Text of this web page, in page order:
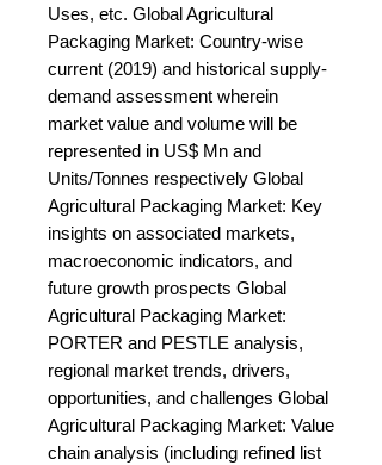
Uses, etc. Global Agricultural
Packaging Market: Country-wise
current (2019) and historical supply-
demand assessment wherein
market value and volume will be
represented in US$ Mn and
Units/Tonnes respectively Global
Agricultural Packaging Market: Key
insights on associated markets,
macroeconomic indicators, and
future growth prospects Global
Agricultural Packaging Market:
PORTER and PESTLE analysis,
regional market trends, drivers,
opportunities, and challenges Global
Agricultural Packaging Market: Value
chain analysis (including refined list